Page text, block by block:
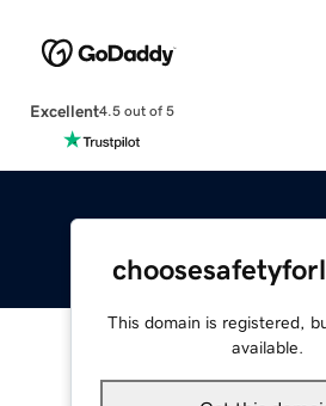
Excellent4.5 out of 5
This domain is registered,
available.